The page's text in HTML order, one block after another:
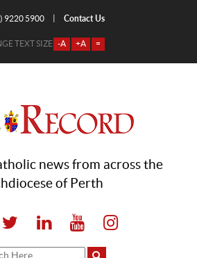
9220 5900 Contact Us
TEXT SIZE -A +A =
news from across the
of Perth